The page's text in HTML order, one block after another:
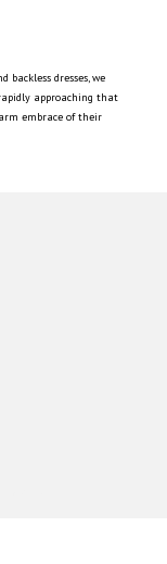
backless dresses, we
approaching that
embrace of their